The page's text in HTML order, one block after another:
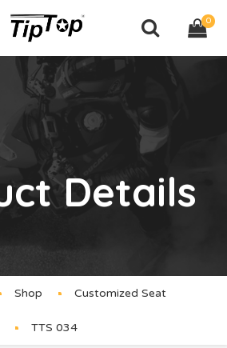
0
Details
Shop Customized Seat
TTS 034